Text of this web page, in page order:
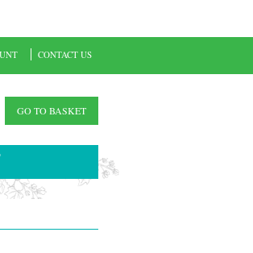
GO TO BASKET
CONTACT US